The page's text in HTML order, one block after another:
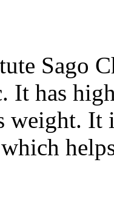
Sago
It has
weight.